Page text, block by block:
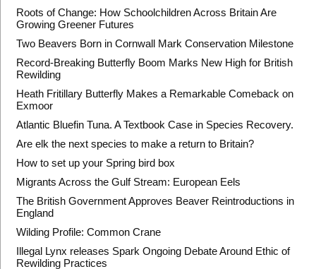
Roots of Change: How Schoolchildren Across Britain Are
Growing Greener Futures
Two Beavers Born in Cornwall Mark Conservation Milestone
Record-Breaking Butterfly Boom Marks New High for British
Rewilding
Heath Fritillary Butterfly Makes a Remarkable Comeback on
Exmoor
Atlantic Bluefin Tuna. A Textbook Case in Species Recovery.
Are elk the next species to make a return to Britain?
How to set up your Spring bird box
Migrants Across the Gulf Stream: European Eels
The British Government Approves Beaver Reintroductions in
England
Wilding Profile: Common Crane
Illegal Lynx releases Spark Ongoing Debate Around Ethic of
Rewilding Practices